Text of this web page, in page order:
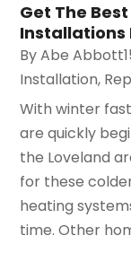
Get The
Installations
ByAbe
Installation,
With winter
are quickly
the Loveland
for these
heating
time. Other